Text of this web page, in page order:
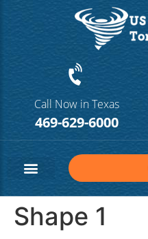
Call Now in Texas
469-629-6000
Shape 1